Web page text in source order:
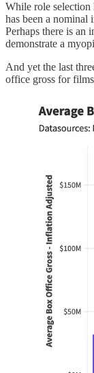
While role selection
has been a nominal
Perhaps there is an
demonstrate a
And yet the last
office gross for